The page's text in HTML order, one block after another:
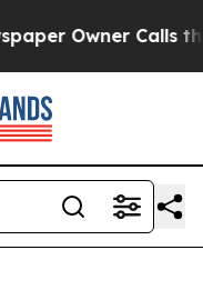
Owner Calls the